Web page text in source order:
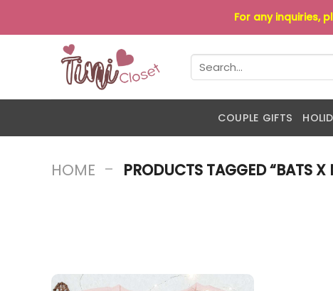
to
For any inquiries,
Search
for:
COUPLE GIFTS
HOME - PRODUCTS TAGGED “BATS X